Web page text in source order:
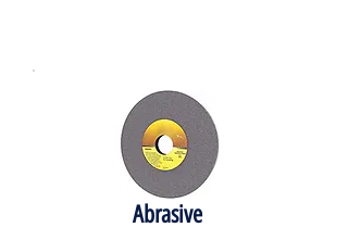
Abrasive